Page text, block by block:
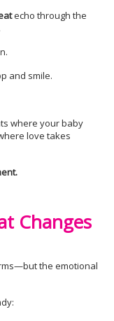
echo through the
and smile.
where your baby
love takes
Changes
the emotional